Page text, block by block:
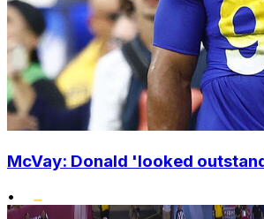
McVay: Donald 'looked
•